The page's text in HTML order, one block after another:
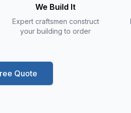
We Build It
Expert craftsmen construct
your building to order
Quote